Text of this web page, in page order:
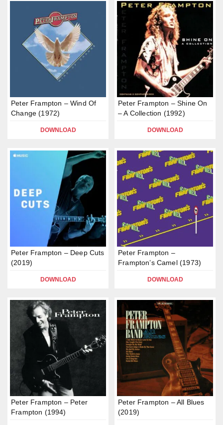
Peter Frampton – Wind Of
Change (1972)
DOWNLOAD
Peter Frampton – Shine On
– A Collection (1992)
DOWNLOAD
Peter Frampton – Deep Cuts
(2019)
DOWNLOAD
Peter Frampton –
Frampton’s Camel (1973)
DOWNLOAD
Peter Frampton – Peter
Frampton (1994)
Peter Frampton – All Blues
(2019)